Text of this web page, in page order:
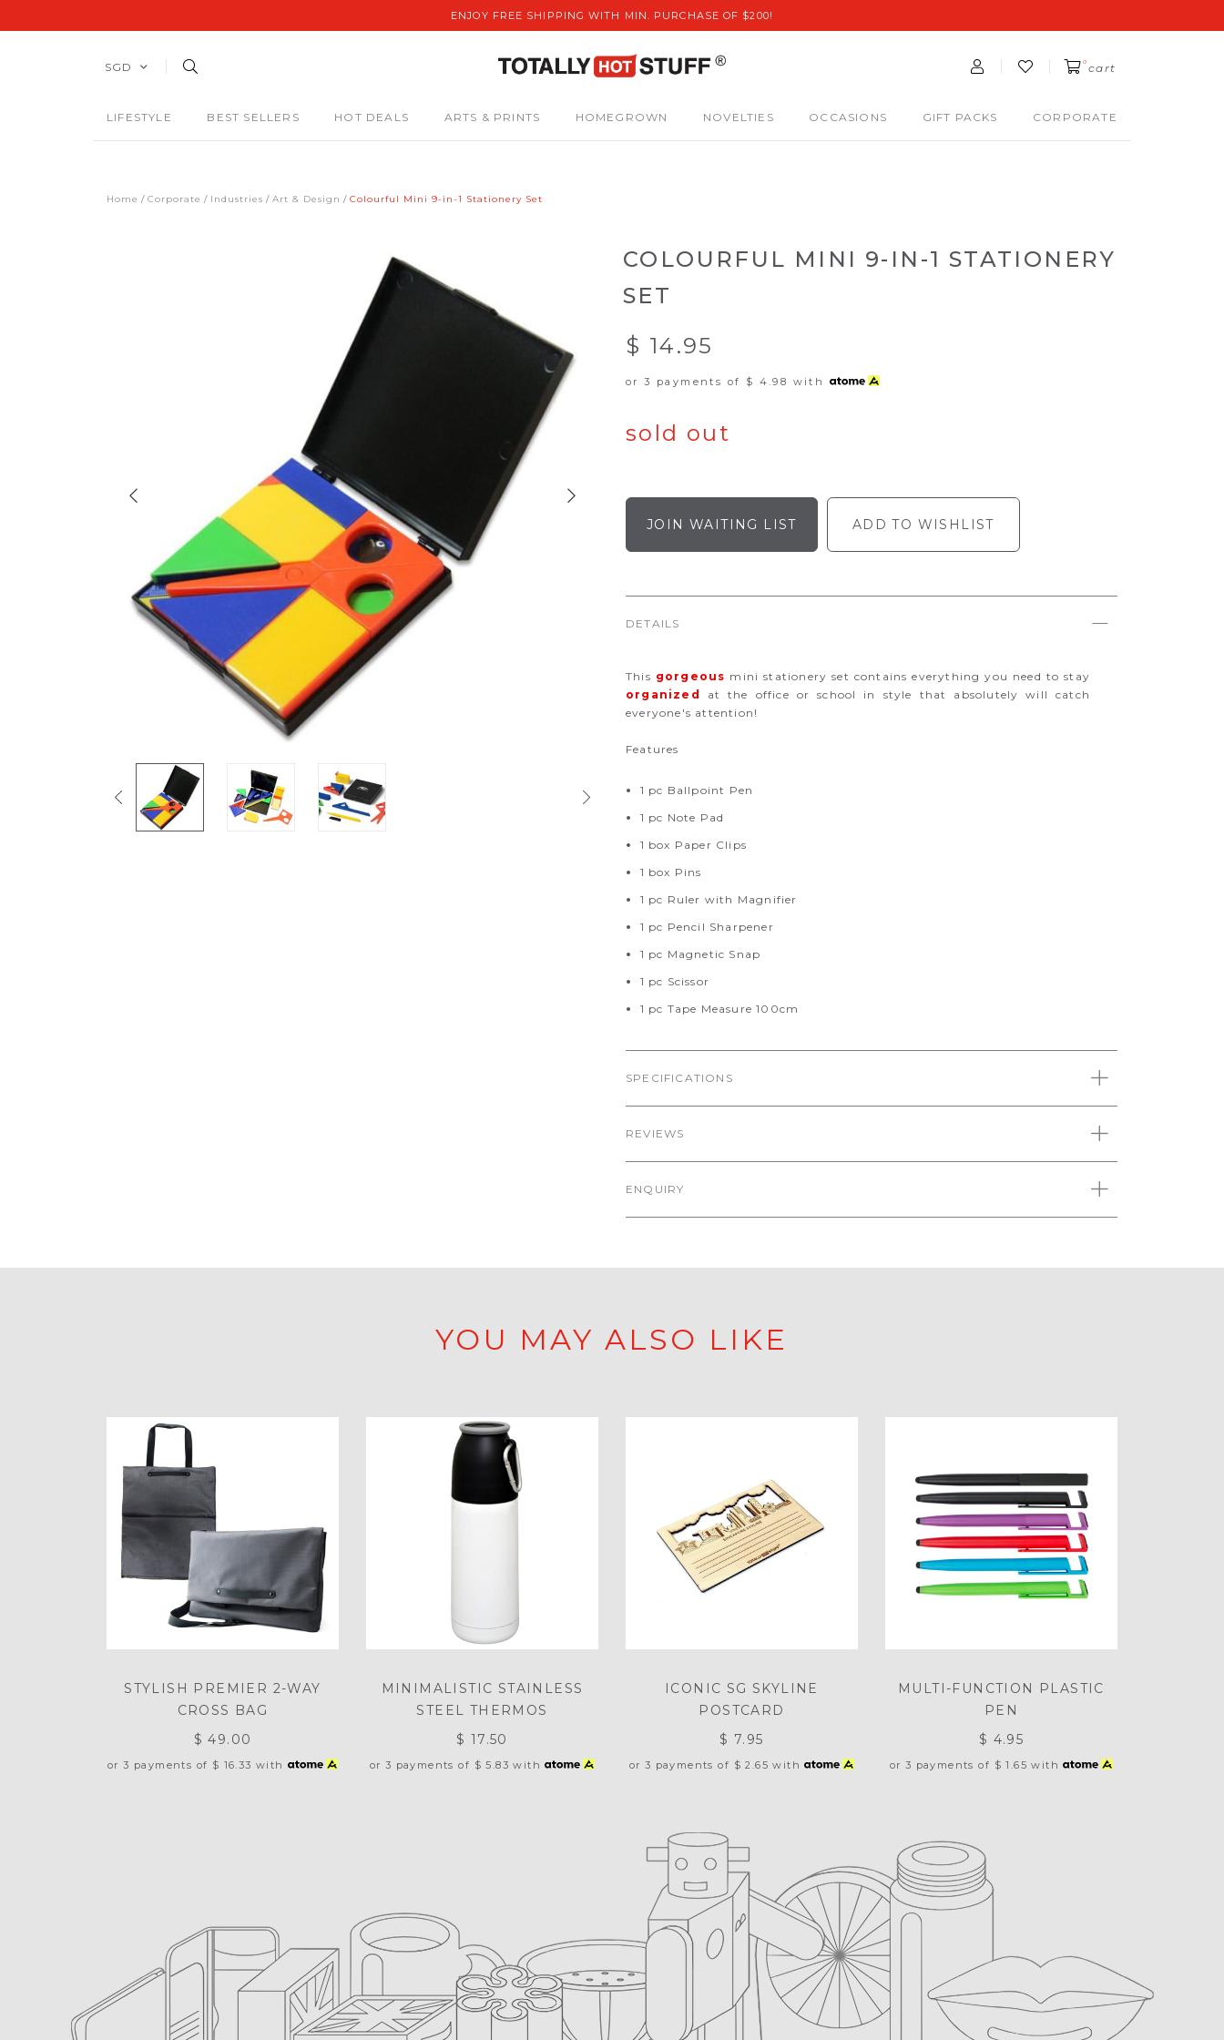
ENJOY FREE SHIPPING WITH MIN. PURCHASE OF $200!
SGD 0 cart
LIFESTYLE BEST SELLERS HOT DEALS ARTS & PRINTS HOMEGROWN NOVELTIES OCCASIONS GIFT PACKS CORPORATE
Home Corporate Industries Art & Design Colourful Mini 9-in-1 Stationery Set
COLOURFUL MINI 9-IN-1 STATIONERY
SET
$ 14.95
or 3 payments of $ 4.98 with
sold out
JOIN WAITING LIST ADD TO WISHLIST
DETAILS
This gorgeous mini stationery set contains everything you need to stay
organized at the office or school in style that absolutely will catch
everyone's attention!
Features
1 pc Ballpoint Pen
1 pc Note Pad
1 box Paper Clips
1 box Pins
1 pc Ruler with Magnifier
1 pc Pencil Sharpener
1 pc Magnetic Snap
1 pc Scissor
1 pc Tape Measure 100cm
SPECIFICATIONS
REVIEWS
ENQUIRY
YOU MAY ALSO LIKE
STYLISH PREMIER 2-WAY
CROSS BAG
$ 49.00
or 3 payments of $ 16.33 with
MINIMALISTIC STAINLESS
STEEL THERMOS
$ 17.50
or 3 payments of $ 5.83 with
ICONIC SG SKYLINE
POSTCARD
$ 7.95
or 3 payments of $ 2.65 with
MULTI-FUNCTION PLASTIC
PEN
$ 4.95
or 3 payments of $ 1.65 with